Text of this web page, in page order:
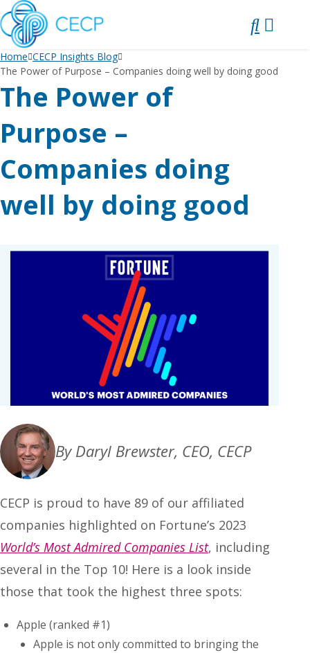
SKIP
TO
CONTENT
Home CECP Insights Blog
The Power of Purpose – Companies doing well by doing good
The Power of
Purpose –
Companies doing
well by doing good
By Daryl Brewster, CEO, CECP
CECP is proud to have 89 of our affiliated
companies highlighted on Fortune’s 2023
World’s Most Admired Companies List, including
several in the Top 10! Here is a look inside
those that took the highest three spots:
Apple (ranked #1)
Apple is not only committed to bringing the